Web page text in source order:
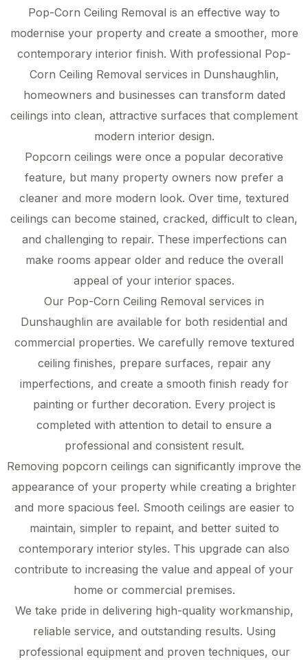
Pop-Corn Ceiling Removal is an effective way to
modernise your property and create a smoother, more
contemporary interior finish. With professional Pop-
Corn Ceiling Removal services in Dunshaughlin,
homeowners and businesses can transform dated
ceilings into clean, attractive surfaces that complement
modern interior design.
Popcorn ceilings were once a popular decorative
feature, but many property owners now prefer a
cleaner and more modern look. Over time, textured
ceilings can become stained, cracked, difficult to clean,
and challenging to repair. These imperfections can
make rooms appear older and reduce the overall
appeal of your interior spaces.
Our Pop-Corn Ceiling Removal services in
Dunshaughlin are available for both residential and
commercial properties. We carefully remove textured
ceiling finishes, prepare surfaces, repair any
imperfections, and create a smooth finish ready for
painting or further decoration. Every project is
completed with attention to detail to ensure a
professional and consistent result.
Removing popcorn ceilings can significantly improve the
appearance of your property while creating a brighter
and more spacious feel. Smooth ceilings are easier to
maintain, simpler to repaint, and better suited to
contemporary interior styles. This upgrade can also
contribute to increasing the value and appeal of your
home or commercial premises.
We take pride in delivering high-quality workmanship,
reliable service, and outstanding results. Using
professional equipment and proven techniques, our